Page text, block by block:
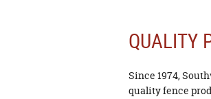
QUALITY
Since 1974,
quality fence